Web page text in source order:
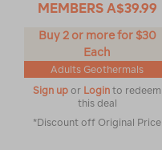
MEMBERS A$39.99
Buy 2 or more for $30
Each
Adults Geothermals
Sign up or Login to redeem
this deal
*Discount off Original Price